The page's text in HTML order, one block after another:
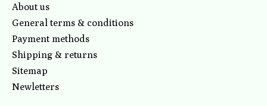
About us
General terms & conditions
Payment methods
Shipping & returns
Sitemap
Newletters